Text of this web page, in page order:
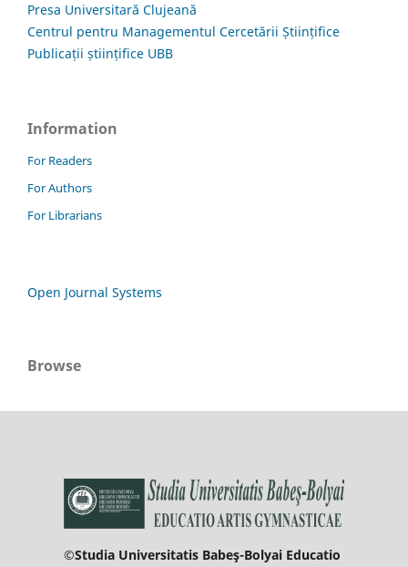
Presa Universitară Clujeană
Centrul pentru Managementul Cercetării Științifice
Publicații științifice UBB
Information
For Readers
For Authors
For Librarians
Open Journal Systems
Browse
©Studia Universitatis Babeş-Bolyai Educatio